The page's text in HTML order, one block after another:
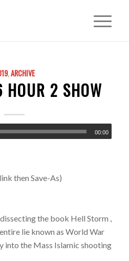
,ARCHIVE
2 SHOW
00:00
then Save-As)
the book Hell Storm ,
lie known as World War
into the Mass Islamic shooting